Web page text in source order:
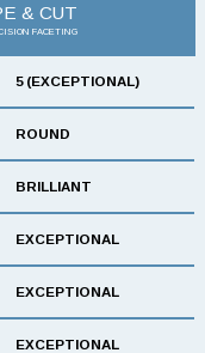
& CUT
FACETING
5 (EXCEPTIONAL)
ROUND
BRILLIANT
EXCEPTIONAL
EXCEPTIONAL
EXCEPTIONAL